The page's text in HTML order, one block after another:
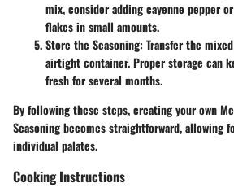
mix, consider adding cayenne pepper
flakes in small amounts.
Store the Seasoning: Transfer the
airtight container. Proper storage can
fresh for several months.
By following these steps, creating your own
Seasoning becomes straightforward, allowing
individual palates.
Cooking Instructions